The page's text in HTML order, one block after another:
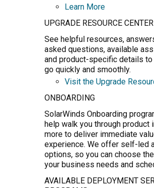
Learn More
UPGRADE RESOURCE CENTER
See helpful resources,
asked questions, available
and product-specific details to
go quickly and smoothly.
Visit the Upgrade
ONBOARDING
SolarWinds Onboarding
help walk you through product
more to deliver immediate
experience. We offer self-led
options, so you can choose
your business needs and
AVAILABLE DEPLOYMENT